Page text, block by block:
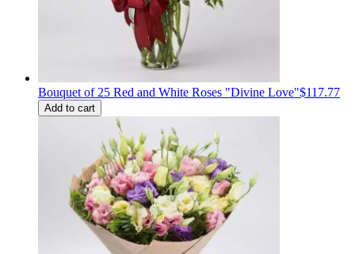
Bouquet of 25 Red and White Roses "Divine Love"$117.77
Add to cart